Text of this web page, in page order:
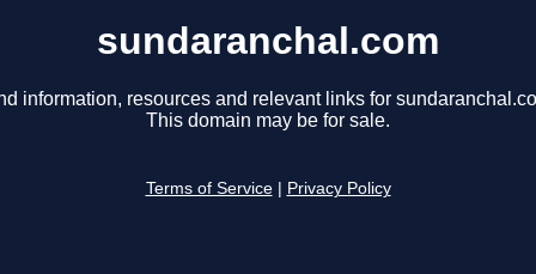
sundaranchal.com
information, resources and relevant links for
This domain may be for sale.
Terms of Service Privacy Policy